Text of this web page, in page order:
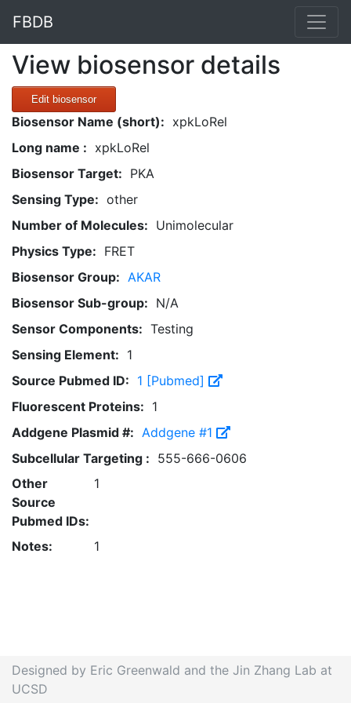
FBDB
View biosensor details
Edit biosensor
Biosensor Name (short): xpkLoRel
Long name : xpkLoRel
Biosensor Target: PKA
Sensing Type: other
Number of Molecules: Unimolecular
Physics Type: FRET
Biosensor Group: AKAR
Biosensor Sub-group: N/A
Sensor Components: Testing
Sensing Element: 1
Source Pubmed ID: 1 [Pubmed]
Fluorescent Proteins: 1
Addgene Plasmid #: Addgene #1
Subcellular Targeting : 555-666-0606
Other
Source
Pubmed IDs:
1
Notes: 1
Designed by Eric Greenwald and the Jin Zhang Lab at
UCSD